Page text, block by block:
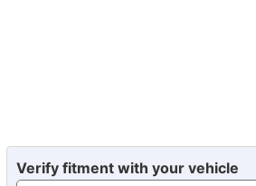
Verify fitment with your vehicle